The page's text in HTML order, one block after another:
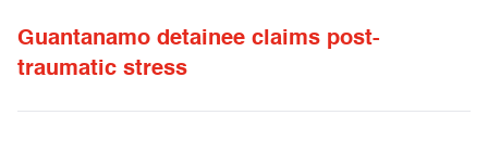
Guantanamo detainee claims post-
traumatic stress